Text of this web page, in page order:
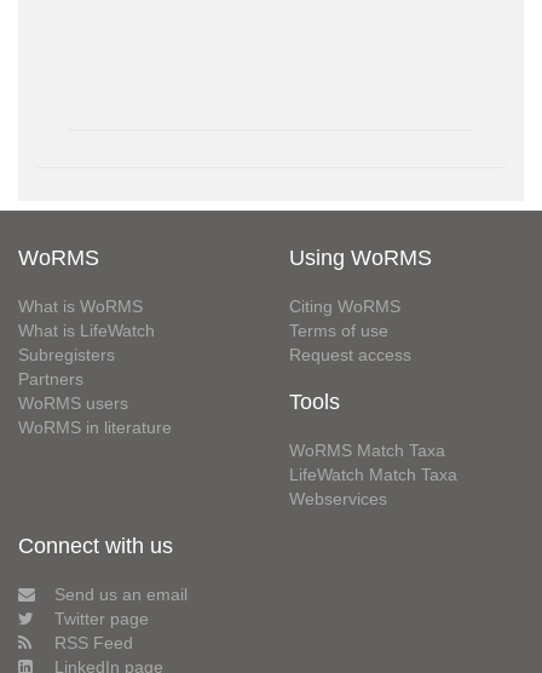
WoRMS
What is WoRMS
What is LifeWatch
Subregisters
Partners
WoRMS users
WoRMS in literature
Using WoRMS
Citing WoRMS
Terms of use
Request access
Tools
WoRMS Match Taxa
LifeWatch Match Taxa
Webservices
Connect with us
Send us an email
Twitter page
RSS Feed
LinkedIn page